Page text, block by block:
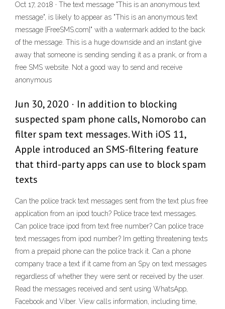
Oct 17, 2018 · The text message "This is an anonymous text
message", is likely to appear as "This is an anonymous text
message [FreeSMS.com]" with a watermark added to the back
of the message. This is a huge downside and an instant give
away that someone is sending sending it as a prank, or from a
free SMS website. Not a good way to send and receive
anonymous
Jun 30, 2020 · In addition to blocking
suspected spam phone calls, Nomorobo can
filter spam text messages. With iOS 11,
Apple introduced an SMS-filtering feature
that third-party apps can use to block spam
texts
Can the police track text messages sent from the text plus free
application from an ipod touch? Police trace text messages.
Can police trace ipod from text free number? Can police trace
text messages from ipod number? Im getting threatening texts
from a prepaid phone can the police track it. Can a phone
company trace a text if it came from an Spy on text messages
regardless of whether they were sent or received by the user.
Read the messages received and sent using WhatsApp,
Facebook and Viber. View calls information, including time,